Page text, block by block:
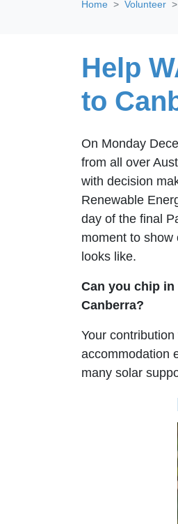
Home Volunteer
Help
to
On Monday
from all over
with decision
Renewable
day of the final
moment to
looks like.
Can you chip
Canberra?
Your
accommodation
many solar